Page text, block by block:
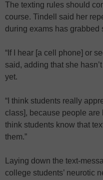
The texting rules should
course. Tindell said her
during exams has grabbed
“If I hear [a cell phone] or
said, adding that she
yet.
“I think students really
class], because people are
think students know that
them.”
Laying down the text-
college students’ neurotic